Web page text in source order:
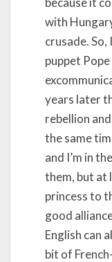
with
crusade. So,
puppet
years later
rebellion
the same
and I’m in
them, but at
princess to
good
English can
bit of